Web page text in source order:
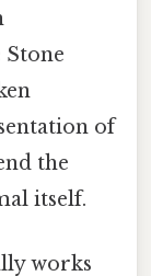
of
the
itself.
works